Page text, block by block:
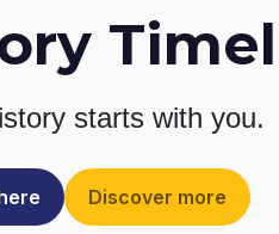
starts with you.
Discover more